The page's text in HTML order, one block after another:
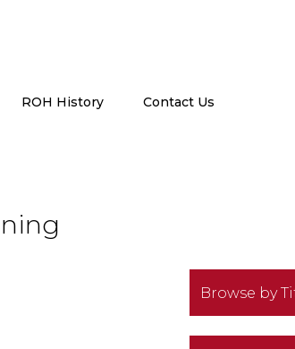
ROH History Contact Us
Browse by